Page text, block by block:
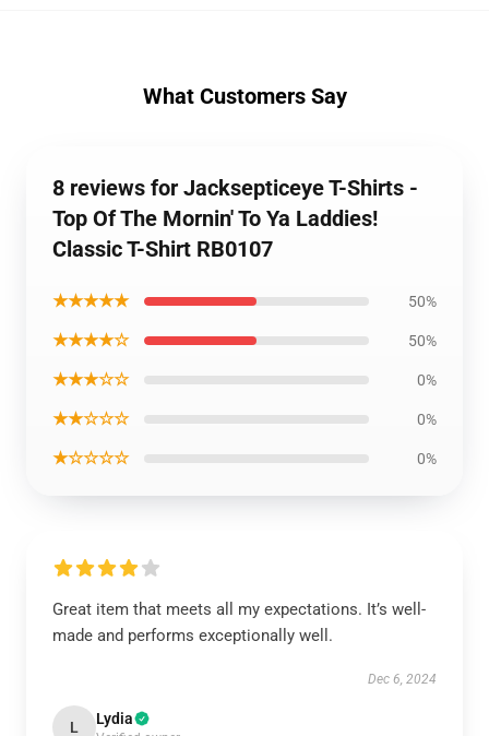
What Customers Say
8 reviews for Jacksepticeye T-Shirts -
Top Of The Mornin' To Ya Laddies!
Classic T-Shirt RB0107
★★★★★ 50%
★★★★☆ 50%
★★★☆☆ 0%
★★☆☆☆ 0%
★☆☆☆☆ 0%
Great item that meets all my expectations. It’s well-
made and performs exceptionally well.
Dec 6, 2024
L Lydia